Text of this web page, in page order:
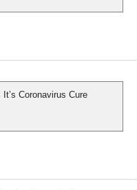
Coronavirus Cure